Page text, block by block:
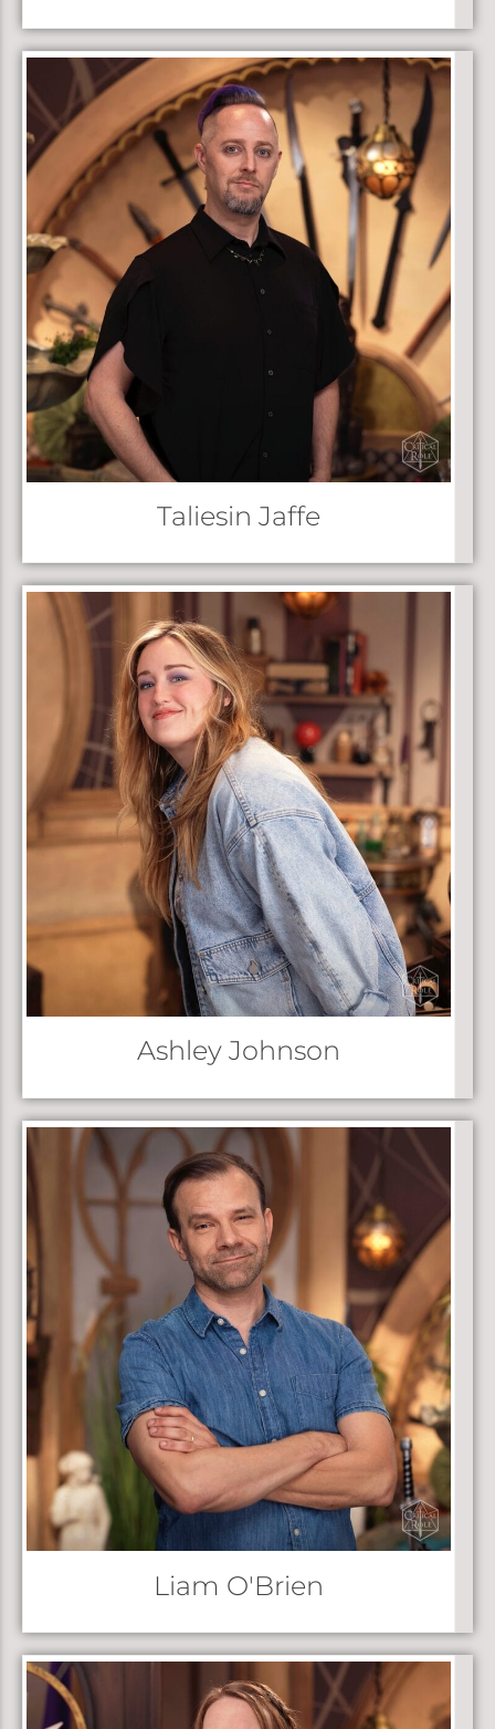
Taliesin Jaffe
Ashley Johnson
Liam O'Brien